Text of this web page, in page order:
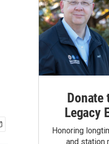
Donate
Legacy
Honoring
and station